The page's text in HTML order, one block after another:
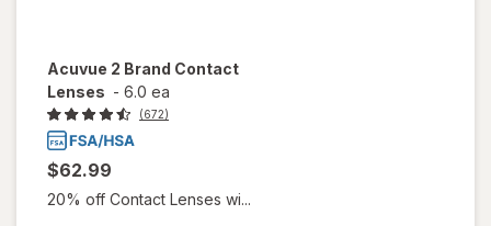
Acuvue 2 Brand Contact
Lenses - 6.0 ea
(672)
$62.99
20% off Contact Lenses wi...